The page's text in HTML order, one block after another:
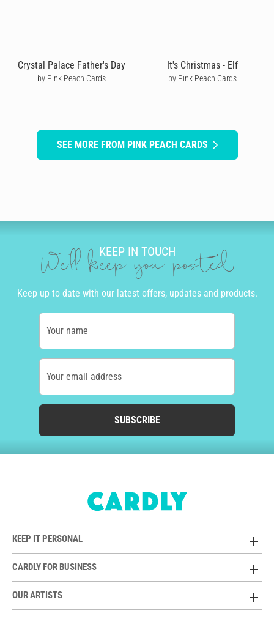
Crystal Palace Father's Day
by Pink Peach Cards
It's Christmas - Elf
by Pink Peach Cards
SEE MORE FROM PINK PEACH CARDS
KEEP IN TOUCH
We'll keep you posted
Keep up to date with our latest offers, updates and products.
Your name
Your email address
SUBSCRIBE
KEEP IT PERSONAL
CARDLY FOR BUSINESS
OUR ARTISTS